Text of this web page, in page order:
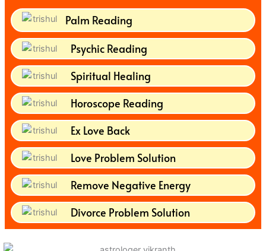
Palm Reading
Psychic Reading
Spiritual Healing
Horoscope Reading
Ex Love Back
Love Problem Solution
Remove Negative Energy
Divorce Problem Solution